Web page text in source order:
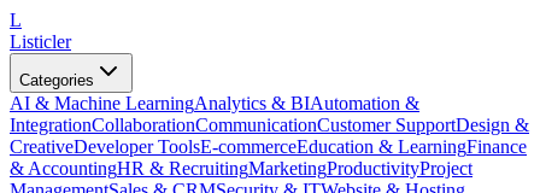
L
Listicler
Categories
AI & Machine LearningAnalytics & BIAutomation &
IntegrationCollaborationCommunicationCustomer SupportDesign &
CreativeDeveloper ToolsE-commerceEducation & LearningFinance
& AccountingHR & RecruitingMarketingProductivityProject